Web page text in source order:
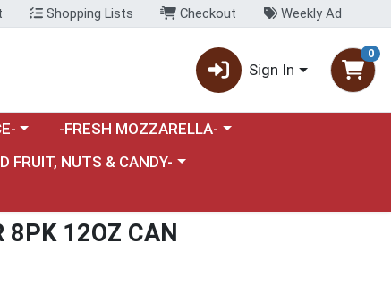
Shopping Lists Checkout Weekly Ad
Sign In
0
menu
Choose a category menu
-FRESH MOZZARELLA-
a category menu
FRUIT, NUTS & CANDY-
8PK 12OZ CAN